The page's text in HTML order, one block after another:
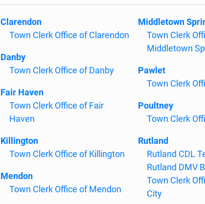
Clarendon
Town Clerk Office of Clarendon
Danby
Town Clerk Office of Danby
Fair Haven
Town Clerk Office of Fair
Haven
Killington
Town Clerk Office of Killington
Mendon
Town Clerk Office of Mendon
Middletown
Town Clerk
Middletown
Pawlet
Town Clerk
Poultney
Town Clerk
Rutland
Rutland CDL
Rutland DMV
Town Clerk
City